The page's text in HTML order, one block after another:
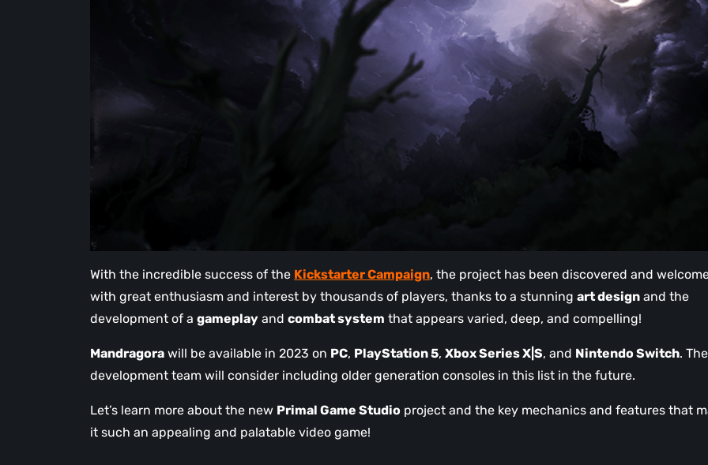
With the incredible success of the Kickstarter Campaign, the project has been discovered and
with great enthusiasm and interest by thousands of players, thanks to a stunning art design and the
development of a gameplay and combat system that appears varied, deep, and compelling!
Mandragora will be available in 2023 on PC, PlayStation 5, Xbox Series X|S, and Nintendo Switch. The
development team will consider including older generation consoles in this list in the future.
Let’s learn more about the new Primal Game Studio project and the key mechanics and features that
it such an appealing and palatable video game!